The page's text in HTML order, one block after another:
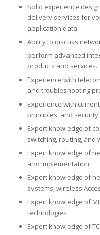
Solid experience
delivery services for
application data
Ability to discuss
perform advanced
products and services.
Experience with
and troubleshooting
Experience with
principles, and
Expert knowledge of
switching, routing, and
Expert knowledge of
and implementation
Expert knowledge of
systems, wireless
Expert knowledge of
technologies
Expert knowledge of